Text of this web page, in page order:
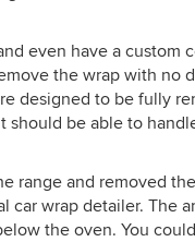
even have a custom
the wrap with no
designed to be fully
should be able to
range and removed
car wrap detailer. The
the oven. You